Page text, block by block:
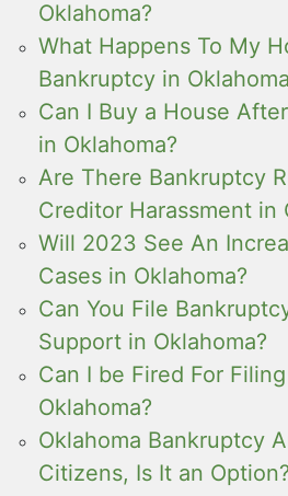
Oklahoma?
What Happens To My
Bankruptcy in
Can I Buy a House
in Oklahoma?
Are There Bankruptcy
Creditor Harassment in
Will 2023 See An
Cases in Oklahoma?
Can You File
Support in Oklahoma?
Can I be Fired For
Oklahoma?
Oklahoma Bankruptcy
Citizens, Is It an Option?